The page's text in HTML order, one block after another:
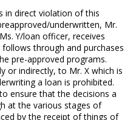
in direct violation of this
underwritten, Mr.
Y/loan officer, receives
through and purchases
pre-approved programs.
or indirectly, to Mr. X which is
a loan is prohibited.
ensure that the decisions a
at the various stages of
by the receipt of things of